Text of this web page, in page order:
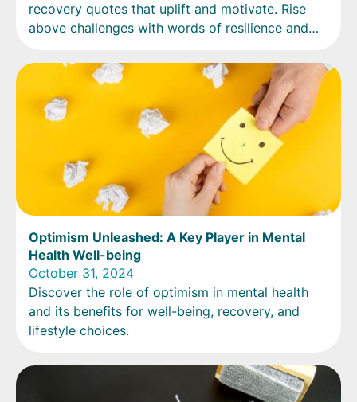
recovery quotes that uplift and motivate. Rise
above challenges with words of resilience and
Optimism Unleashed: A Key Player in Mental
Health Well-being
October 31, 2024
Discover the role of optimism in mental health
and its benefits for well-being, recovery, and
lifestyle choices.